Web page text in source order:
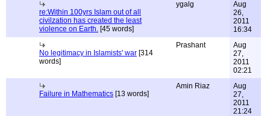
re:Within 100yrs Islam out of all
civilzation has created the least
violence on Earth. [45 words]
ygalg
Aug
26,
2011
16:34
No legitimacy in Islamists' war [314
words]
Prashant
Aug
27,
2011
02:21
Failure in Mathematics [13 words]
Amin Riaz
Aug
27,
2011
21:24